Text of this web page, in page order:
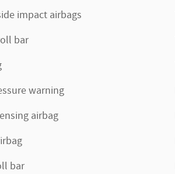
impact airbags
bar
warning
airbag
bar